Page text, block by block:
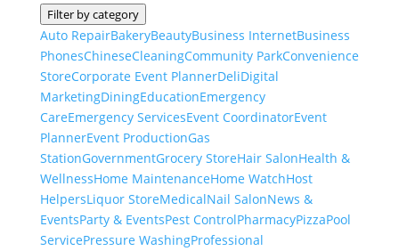
Filter by category
Auto RepairBakeryBeautyBusiness InternetBusiness
PhonesChineseCleaningCommunity ParkConvenience
StoreCorporate Event PlannerDeliDigital
MarketingDiningEducationEmergency
CareEmergency ServicesEvent CoordinatorEvent
PlannerEvent ProductionGas
StationGovernmentGrocery StoreHair SalonHealth &
WellnessHome MaintenanceHome WatchHost
HelpersLiquor StoreMedicalNail SalonNews &
EventsParty & EventsPest ControlPharmacyPizzaPool
ServicePressure WashingProfessional